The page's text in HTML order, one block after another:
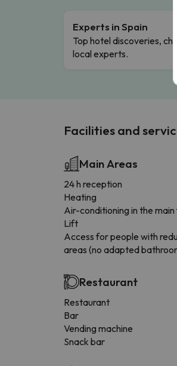
Experts in Spain
Top hotel discoveries,
local experts.
Facilities and
Main Areas
24 h reception
Heating
Air-conditioning in the
Lift
Access for people with
areas (no adapted
Restaurant
Restaurant
Bar
Vending machine
Snack bar